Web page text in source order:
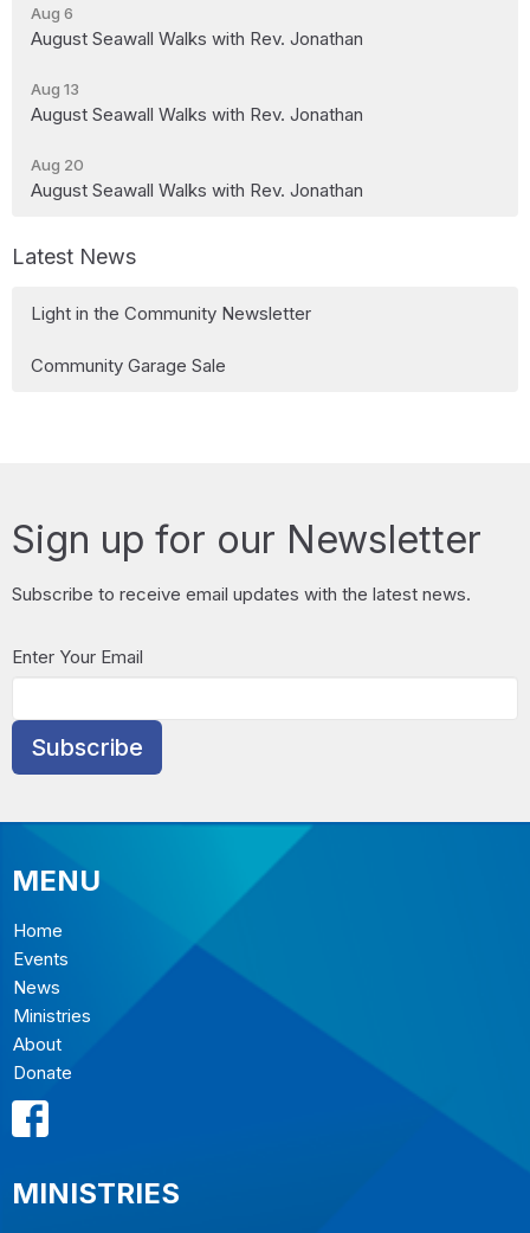
Aug 6
August Seawall Walks with Rev. Jonathan
Aug 13
August Seawall Walks with Rev. Jonathan
Aug 20
August Seawall Walks with Rev. Jonathan
Latest News
Light in the Community Newsletter
Community Garage Sale
Sign up for our Newsletter
Subscribe to receive email updates with the latest news.
Enter Your Email
Subscribe
MENU
Home
Events
News
Ministries
About
Donate
MINISTRIES